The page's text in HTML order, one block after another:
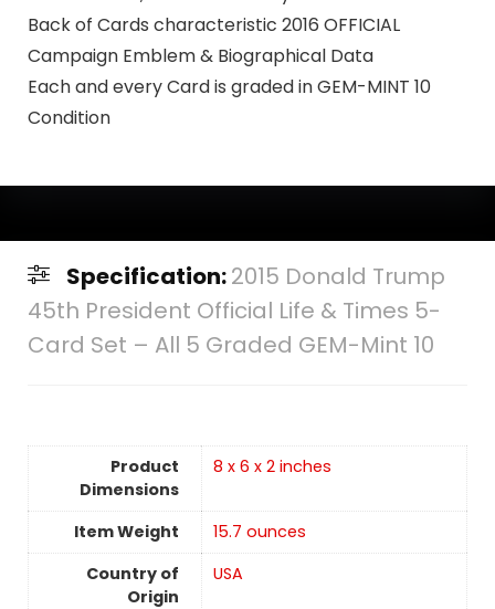
Back of Cards characteristic 2016 OFFICIAL
Campaign Emblem & Biographical Data
Each and every Card is graded in GEM-MINT 10
Condition
Specification:2015 Donald Trump
45th President Official Life & Times 5-
Card Set – All 5 Graded GEM-Mint 10
Product
Dimensions
8 x 6 x 2 inches
Item Weight
15.7 ounces
Country of
Origin
USA